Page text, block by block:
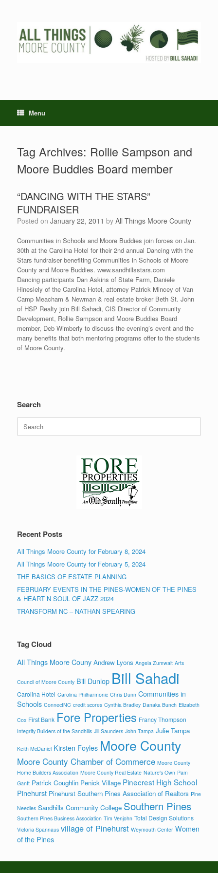
Menu
Tag Archives: Rollie Sampson and
Moore Buddies Board member
“DANCING WITH THE STARS”
FUNDRAISER
Posted on January 22, 2011 by All Things Moore County
Communities in Schools and Moore Buddies join forces on Jan.
30th at the Carolina Hotel for their 2nd annual Dancing with the
Stars fundraiser benefiting Communities in Schools of Moore
County and Moore Buddies. www.sandhillsstars.com
Dancing participants Dan Askins of State Farm, Daniele
Hineslely of the Carolina Hotel, attorney Patrick Mincey of Van
Camp Meacham & Newman & real estate broker Beth St. John
of HSP Realty join Bill Sahadi, CIS Director of Community
Development, Rollie Sampson and Moore Buddies Board
member, Deb Wimberly to discuss the evening’s event and the
many benefits that both mentoring programs offer to the students
of Moore County.
Search
for:
Recent Posts
All Things Moore County for February 8, 2024
All Things Moore County for February 5, 2024
THE BASICS OF ESTATE PLANNING
FEBRUARY EVENTS IN THE PINES-WOMEN OF THE PINES
& HEART N SOUL OF JAZZ 2024
TRANSFORM NC – NATHAN SPEARING
Tag Cloud
All Things Moore Couny Andrew Lyons Angela Zumwalt Arts
Council of Moore County Bill Dunlop Bill Sahadi
Carolina Hotel Carolina Philharmonic Chris Dunn Communities in
Schools ConnectNC credit scores Cynthia Bradley Danaka Bunch Elizabeth
Cox First Bank Fore Properties Francy Thompson
Integrity Builders of the Sandhills Jill Saunders John Tampa Julie Tampa
Keith McDaniel Kirsten Foyles Moore County
Moore County Chamber of Commerce Moore County
Home Builders Association Moore County Real Estate Nature's Own Pam
Gantt Patrick Coughlin Penick Village Pinecrest High School
Pinehurst Pinehurst Southern Pines Association of Realtors Pine
Needles Sandhills Community College Southern Pines
Southern Pines Business Association Tim Venjohn Total Design Solutions
Victoria Spannaus village of Pinehurst Weymouth Center Women
of the Pines